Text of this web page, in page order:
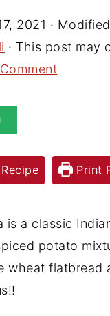
2021 ·
· This post may
Print
is a classic
potato
wheat flatbread